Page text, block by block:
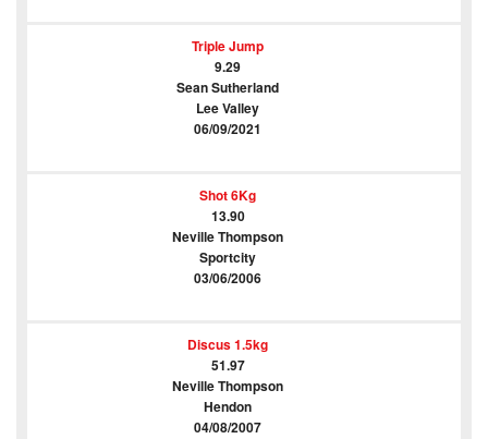
Triple Jump
9.29
Sean Sutherland
Lee Valley
06/09/2021
Shot 6Kg
13.90
Neville Thompson
Sportcity
03/06/2006
Discus 1.5kg
51.97
Neville Thompson
Hendon
04/08/2007